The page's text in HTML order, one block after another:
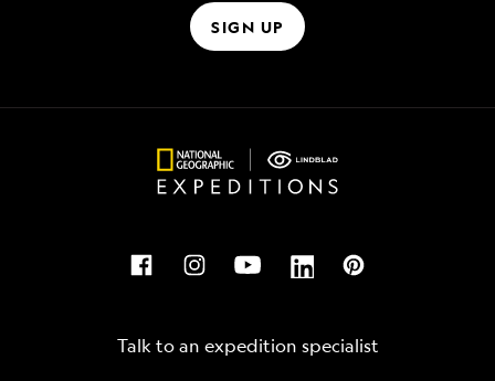
SIGN UP
Talk to an expedition specialist